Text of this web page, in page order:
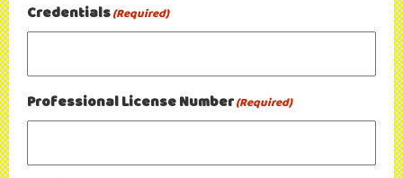
Credentials(Required)
Professional License Number(Required)